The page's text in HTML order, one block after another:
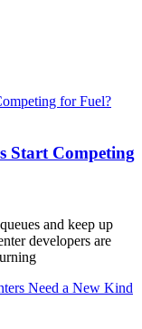
Start Competing
and keep up
developers are